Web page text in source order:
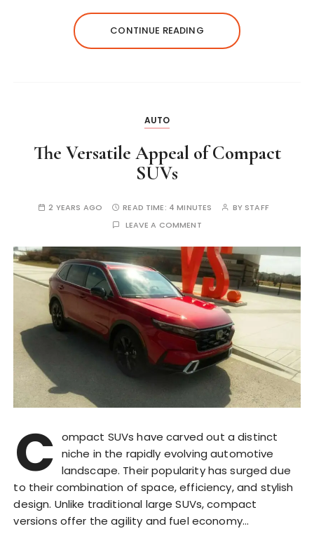
CONTINUE READING
AUTO
The Versatile Appeal of Compact
SUVs
2 YEARS AGO READ TIME: 4 MINUTES BY STAFF
LEAVE A COMMENT
C ompact SUVs have carved out a distinct
niche in the rapidly evolving automotive
landscape. Their popularity has surged due
to their combination of space, efficiency, and stylish
design. Unlike traditional large SUVs, compact
versions offer the agility and fuel economy…